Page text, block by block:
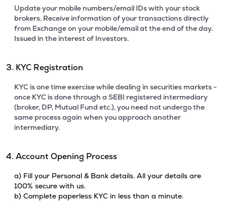
Update your mobile numbers/email IDs with your stock
brokers. Receive information of your transactions directly
from Exchange on your mobile/email at the end of the day.
Issued in the interest of Investors.
3. KYC Registration
KYC is one time exercise while dealing in securities markets -
once KYC is done through a SEBI registered intermediary
(broker, DP, Mutual Fund etc.), you need not undergo the
same process again when you approach another
intermediary.
4. Account Opening Process
a) Fill your Personal & Bank details. All your details are
100% secure with us.
b) Complete paperless KYC in less than a minute.